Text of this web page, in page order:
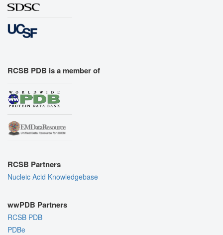
RCSB PDB is a member of
RCSB Partners
Nucleic Acid Knowledgebase
wwPDB Partners
RCSB PDB
PDBe